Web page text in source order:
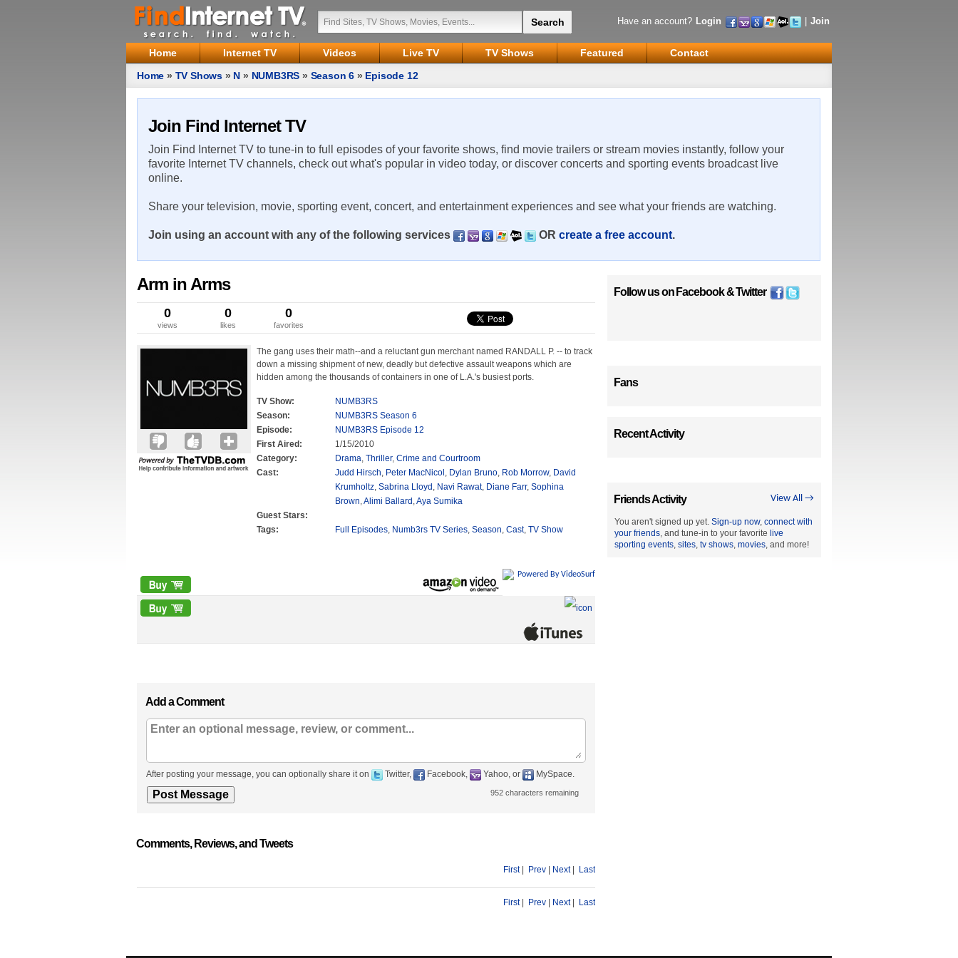
Have an account? Login Join
Home Internet TV Videos Live TV TV Shows Featured
Contact
Home » TV Shows » N » NUMB3RS » Season 6 » Episode 12
Join Find Internet TV
Join Find Internet TV to tune-in to full episodes of your favorite shows, find movie trailers or stream movies instantly, follow your
favorite Internet TV channels, check out what's popular in video today, or discover concerts and sporting events broadcast live
online.
Share your television, movie, sporting event, concert, and entertainment experiences and see what your friends are watching.
Join using an account with any of the following services OR create a free account.
Arm in Arms
0
views
0
likes
0
favorites
The gang uses their math--and a reluctant gun merchant named RANDALL P. -- to track
down a missing shipment of new, deadly but defective assault weapons which are
hidden among the thousands of containers in one of L.A.'s busiest ports.
TV Show:
NUMB3RS
Season:
NUMB3RS Season 6
Episode:
NUMB3RS Episode 12
First Aired:
1/15/2010
Category:
Drama, Thriller, Crime and Courtroom
Cast:
Judd Hirsch, Peter MacNicol , Dylan Bruno, Rob Morrow, David
Krumholtz, Sabrina Lloyd , Navi Rawat, Diane Farr, Sophina
Brown,Alimi Ballard ,Aya Sumika
Guest Stars:
Tags:
Full Episodes, Numb3rs TV Series, Season, Cast, TV Show
Powered By VideoSurf
Add a Comment
After posting your message, you can optionally share it on Twitter, Facebook, Yahoo, or MySpace.
952 characters remaining
Comments, Reviews, and Tweets
First| Prev Next| Last
First| Prev Next| Last
Follow us on Facebook&Twitter
Fans
Recent Activity
View All →
Friends Activity
You aren't signed up yet. Sign-up now, connect with
your friends, and tune-in to your favorite live
sporting events, sites, tv shows, movies, and more!